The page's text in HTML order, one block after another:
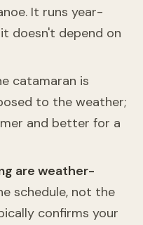
It runs year-
doesn't depend on
catamaran is
to the weather;
and better for a
are weather-
schedule, not the
confirms your